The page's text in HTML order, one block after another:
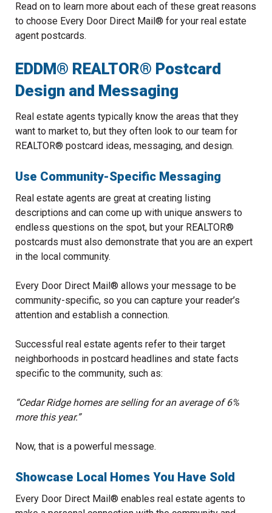
Read on to learn more about each of these great reasons
to choose Every Door Direct Mail® for your real estate
agent postcards.
EDDM® REALTOR® Postcard
Design and Messaging
Real estate agents typically know the areas that they
want to market to, but they often look to our team for
REALTOR® postcard ideas, messaging, and design.
Use Community-Specific Messaging
Real estate agents are great at creating listing
descriptions and can come up with unique answers to
endless questions on the spot, but your REALTOR®
postcards must also demonstrate that you are an expert
in the local community.
Every Door Direct Mail® allows your message to be
community-specific, so you can capture your reader’s
attention and establish a connection.
Successful real estate agents refer to their target
neighborhoods in postcard headlines and state facts
specific to the community, such as:
“Cedar Ridge homes are selling for an average of 6%
more this year.”
Now, that is a powerful message.
Showcase Local Homes You Have Sold
Every Door Direct Mail® enables real estate agents to